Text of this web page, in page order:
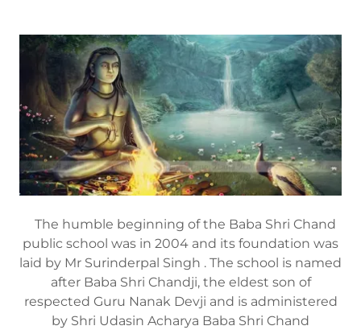
The humble beginning of the Baba Shri Chand
public school was in 2004 and its foundation was
laid by Mr Surinderpal Singh . The school is named
after Baba Shri Chandji, the eldest son of
respected Guru Nanak Devji and is administered
by Shri Udasin Acharya Baba Shri Chand